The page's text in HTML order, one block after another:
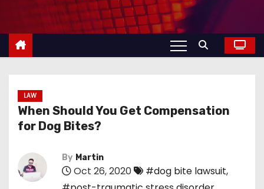
o
LAW
When Should You Get Compensation
for Dog Bites?
By Martin
Oct 26, 2020 #dog bite lawsuit,